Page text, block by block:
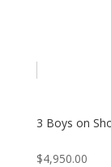
3 Boys on
$4,950.00